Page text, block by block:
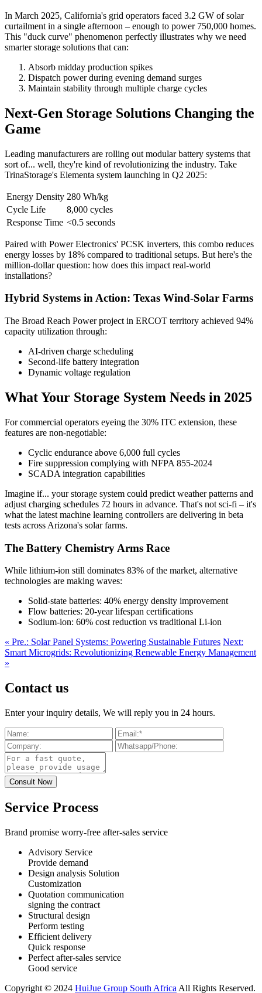
In March 2025, California's grid operators faced 3.2 GW of solar
curtailment in a single afternoon – enough to power 750,000 homes.
This "duck curve" phenomenon perfectly illustrates why we need
smarter storage solutions that can:
Absorb midday production spikes
Dispatch power during evening demand surges
Maintain stability through multiple charge cycles
Next-Gen Storage Solutions Changing the
Game
Leading manufacturers are rolling out modular battery systems that
sort of... well, they're kind of revolutionizing the industry. Take
TrinaStorage's Elementa system launching in Q2 2025:
Energy Density 280 Wh/kg
Cycle Life
8,000 cycles
Response Time <0.5 seconds
Paired with Power Electronics' PCSK inverters, this combo reduces
energy losses by 18% compared to traditional setups. But here's the
million-dollar question: how does this impact real-world
installations?
Hybrid Systems in Action: Texas Wind-Solar Farms
The Broad Reach Power project in ERCOT territory achieved 94%
capacity utilization through:
AI-driven charge scheduling
Second-life battery integration
Dynamic voltage regulation
What Your Storage System Needs in 2025
For commercial operators eyeing the 30% ITC extension, these
features are non-negotiable:
Cyclic endurance above 6,000 full cycles
Fire suppression complying with NFPA 855-2024
SCADA integration capabilities
Imagine if... your storage system could predict weather patterns and
adjust charging schedules 72 hours in advance. That's not sci-fi – it's
what the latest machine learning controllers are delivering in beta
tests across Arizona's solar farms.
The Battery Chemistry Arms Race
While lithium-ion still dominates 83% of the market, alternative
technologies are making waves:
Solid-state batteries: 40% energy density improvement
Flow batteries: 20-year lifespan certifications
Sodium-ion: 60% cost reduction vs traditional Li-ion
« Pre.: Solar Panel Systems: Powering Sustainable Futures Next:
Smart Microgrids: Revolutionizing Renewable Energy Management
»
Contact us
Enter your inquiry details, We will reply you in 24 hours.
Service Process
Brand promise worry-free after-sales service
Advisory Service
Provide demand
Design analysis Solution
Customization
Quotation communication
signing the contract
Structural design
Perform testing
Efficient delivery
Quick response
Perfect after-sales service
Good service
Copyright © 2024 HuiJue Group South Africa All Rights Reserved.